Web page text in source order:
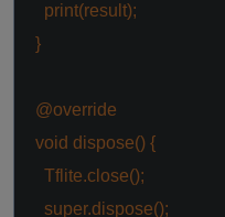
print(result);
}
@override
void dispose() {
Tflite.close();
super.dispose();